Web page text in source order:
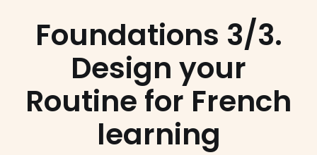
Foundations 3/3.
Design your
Routine for French
learning